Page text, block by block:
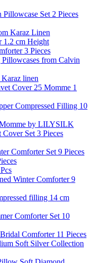
Set 2 Pieces
Karaz Linen
1.2 cm Height
3 Pieces
from Calvin
linen
Cover 25 Momme 1
Compressed Filling 10
by LILYSILK
Set 3 Pieces
Comforter Set 9 Pieces
Winter Comforter 9
filling 14 cm
Comforter Set 10
Comforter 11 Pieces
Soft Silver Collection